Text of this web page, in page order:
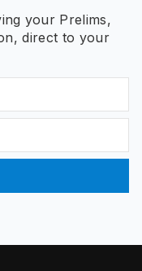
your Prelims,
direct to your